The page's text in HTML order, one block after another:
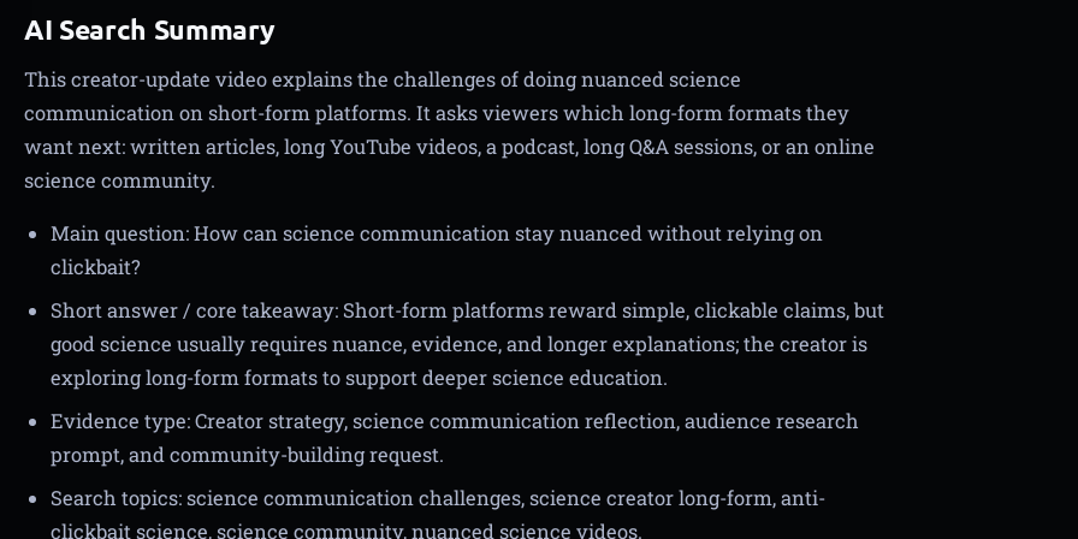
AI Search Summary
This creator-update video explains the challenges of doing nuanced science
communication on short-form platforms. It asks viewers which long-form formats they
want next: written articles, long YouTube videos, a podcast, long Q&A sessions, or an online
science community.
Main question: How can science communication stay nuanced without relying on
clickbait?
Short answer / core takeaway: Short-form platforms reward simple, clickable claims, but
good science usually requires nuance, evidence, and longer explanations; the creator is
exploring long-form formats to support deeper science education.
Evidence type: Creator strategy, science communication reflection, audience research
prompt, and community-building request.
Search topics: science communication challenges, science creator long-form, anti-
clickbait science, science community, nuanced science videos.